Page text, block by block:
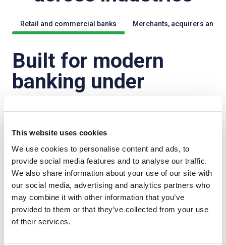
This website uses cookies
We use cookies to personalise content and ads, to
provide social media features and to analyse our traffic.
We also share information about your use of our site with
our social media, advertising and analytics partners who
may combine it with other information that you’ve
provided to them or that they’ve collected from your use
of their services.
Retail and commercial banks Merchants, acquirers and
Built for modern
banking under
size-fits-all controls harder to defend. Entersekt helps
risk interactions, and modernize authentication across
channels with stronger signals, better orchestration, and
less operational strain.
Read more